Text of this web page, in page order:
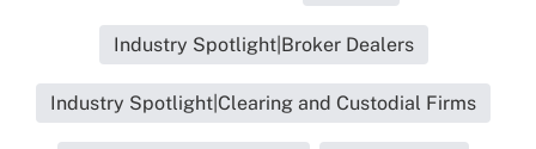
Industry Spotlight|Broker Dealers
Industry Spotlight|Clearing and Custodial Firms